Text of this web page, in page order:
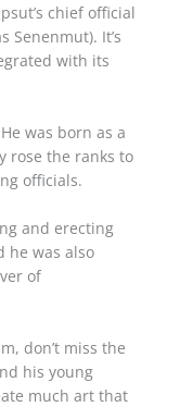
chief official
Senenmut). It’s
with its
was born as a
rose the ranks to
officials.
and erecting
he was also
of
don’t miss the
his young
much art that